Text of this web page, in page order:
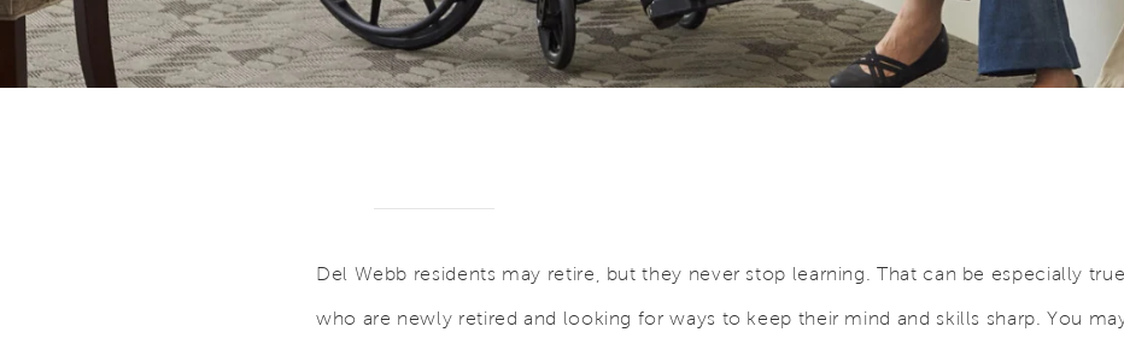
Del Webb residents may retire, but they never stop learning. That can be especially
who are newly retired and looking for ways to keep their mind and skills sharp. You